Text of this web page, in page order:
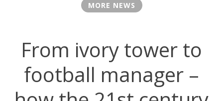
MORE NEWS
From ivory tower to
football manager –